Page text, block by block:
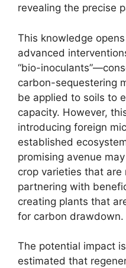
revealing the precise
This knowledge
advanced
“bio-
carbon-sequestering
be applied to soils to
capacity. However,
introducing foreign
established
promising avenue
crop varieties that
partnering with
creating plants that
for carbon drawdown.
The potential impact
estimated that